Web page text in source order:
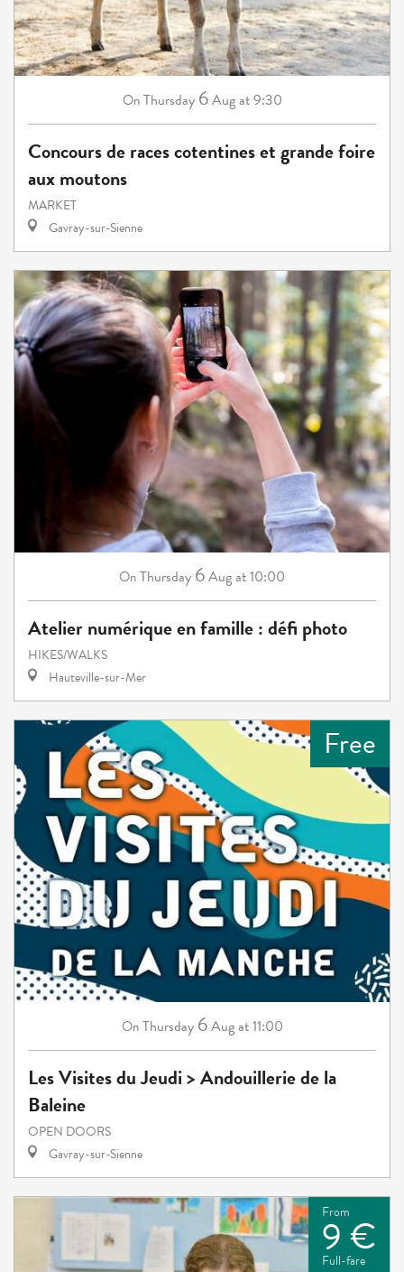
On Thursday 6Augat 9:30
Concours de races cotentines et grande foire
aux moutons
MARKET
Gavray-sur-Sienne
OnThursday 6Augat 10:00
Atelier numérique en famille : défi photo
HIKES/WALKS
Hauteville-sur-Mer
Free
On Thursday 6Augat 11:00
Les Visites du Jeudi > Andouillerie de la
Baleine
OPEN DOORS
Gavray-sur-Sienne
From
9 €
Full-fare